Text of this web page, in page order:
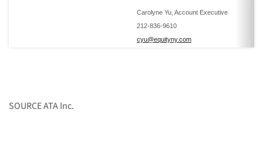
Carolyne Yu, Account Executive
212-836-9610
cyu@equityny.com
SOURCE ATA Inc.